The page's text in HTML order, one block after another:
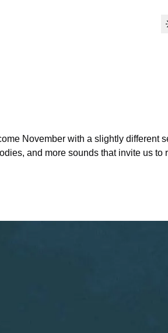
November with a slightly different
and more sounds that invite us to